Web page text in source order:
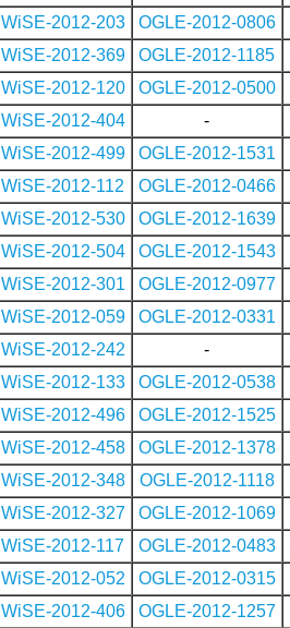
WiSE-2012-203
OGLE-2012-0806
WiSE-2012-369
OGLE-2012-1185
WiSE-2012-120
OGLE-2012-0500
WiSE-2012-404
-
WiSE-2012-499
OGLE-2012-1531
WiSE-2012-112
OGLE-2012-0466
WiSE-2012-530
OGLE-2012-1639
WiSE-2012-504
OGLE-2012-1543
WiSE-2012-301
OGLE-2012-0977
WiSE-2012-059
OGLE-2012-0331
WiSE-2012-242
-
WiSE-2012-133
OGLE-2012-0538
WiSE-2012-496
OGLE-2012-1525
WiSE-2012-458
OGLE-2012-1378
WiSE-2012-348
OGLE-2012-1118
WiSE-2012-327
OGLE-2012-1069
WiSE-2012-117
OGLE-2012-0483
WiSE-2012-052
OGLE-2012-0315
WiSE-2012-406
OGLE-2012-1257